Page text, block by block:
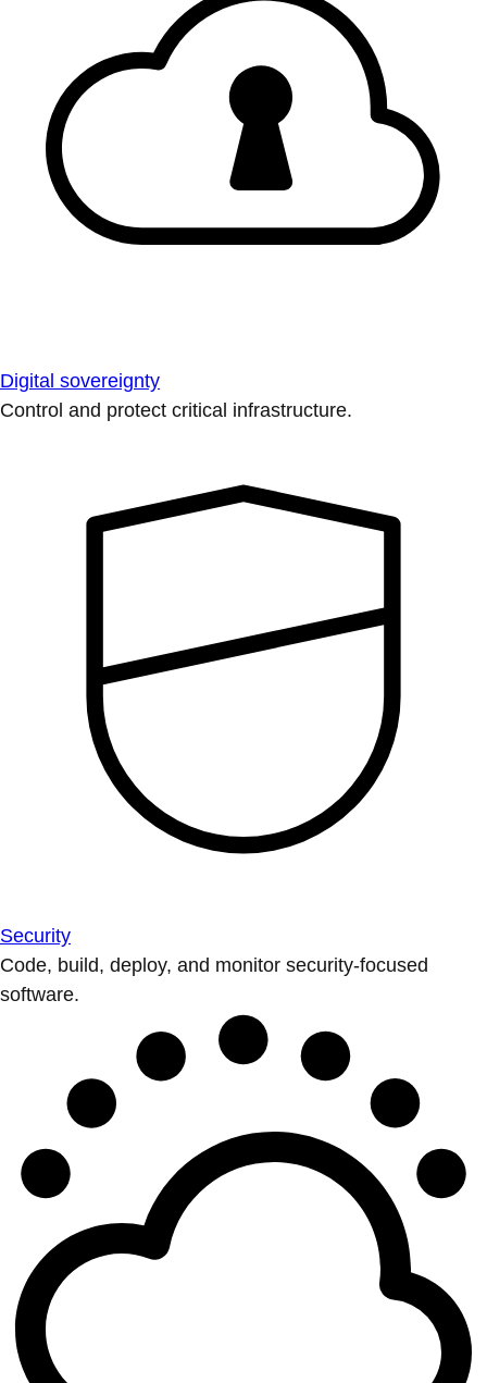
Digital sovereignty
Control and protect critical infrastructure.
Security
Code, build, deploy, and monitor security-focused
software.